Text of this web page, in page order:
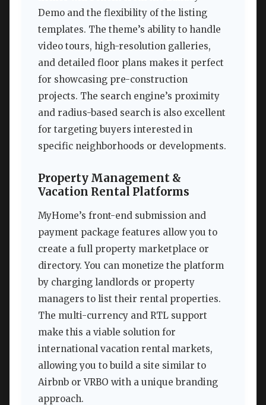
Demo and the flexibility of the listing
templates. The theme’s ability to handle
video tours, high-resolution galleries,
and detailed floor plans makes it perfect
for showcasing pre-construction
projects. The search engine’s proximity
and radius-based search is also excellent
for targeting buyers interested in
specific neighborhoods or developments.
Property Management &
Vacation Rental Platforms
MyHome’s front-end submission and
payment package features allow you to
create a full property marketplace or
directory. You can monetize the platform
by charging landlords or property
managers to list their rental properties.
The multi-currency and RTL support
make this a viable solution for
international vacation rental markets,
allowing you to build a site similar to
Airbnb or VRBO with a unique branding
approach.